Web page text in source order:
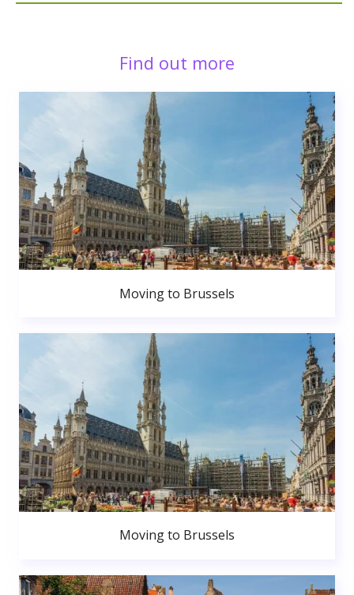
Find out more
Moving to Brussels
Moving to Brussels